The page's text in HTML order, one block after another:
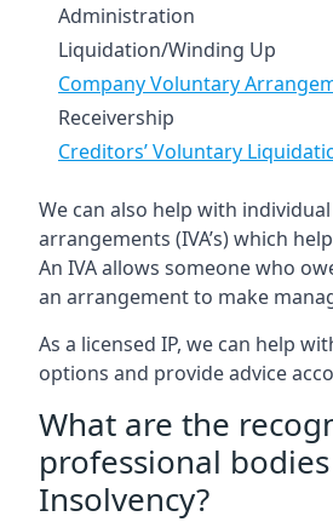
Administration
Liquidation/Winding Up
Company Voluntary
Receivership
Creditors’ Voluntary
We can also help with
arrangements (IVA’s) which
An IVA allows someone who
an arrangement to make
As a licensed IP, we can help
options and provide advice
What are the
professional
Insolvency?